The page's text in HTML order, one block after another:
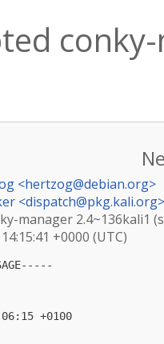
<hertzog@debian.org>
<dispatch@pkg.kali.org>
manager 2.4~136kali1
+0000 (UTC)
+0100